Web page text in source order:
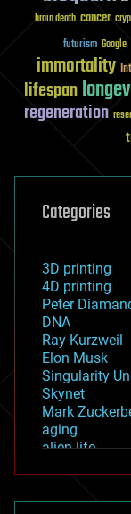
brain death cancer
futurism Google
immortality
lifespan
regeneration
Categories
3D printing
4D printing
Peter
DNA
Ray Kurzweil
Elon Musk
Singularity
Skynet
Mark
aging
alien life
asteroid/